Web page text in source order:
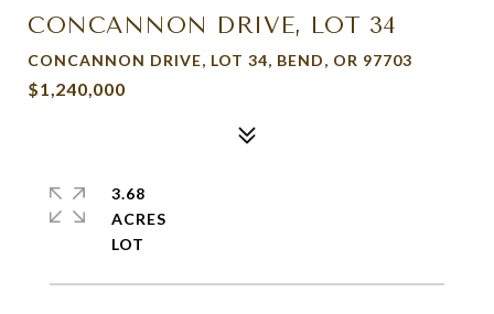
CONCANNON DRIVE, LOT 34
CONCANNON DRIVE, LOT 34, BEND, OR 97703
$1,240,000
3.68
ACRES